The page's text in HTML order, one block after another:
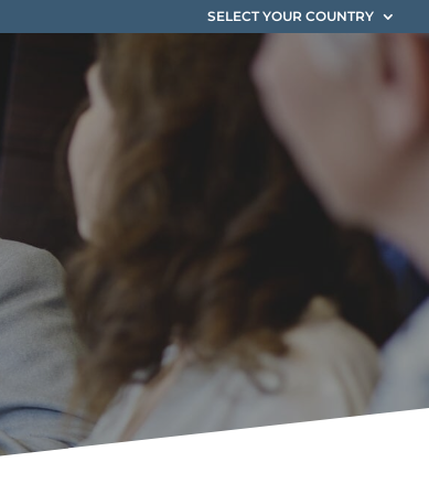
SELECT YOUR COUNTRY